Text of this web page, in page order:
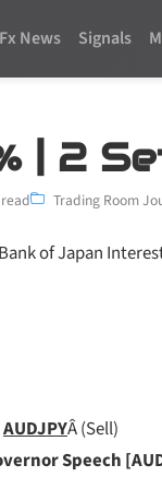
Fx News Signals
| 2
Trading Room
of Japan
AUDJPYÂ (Sell)
Speech